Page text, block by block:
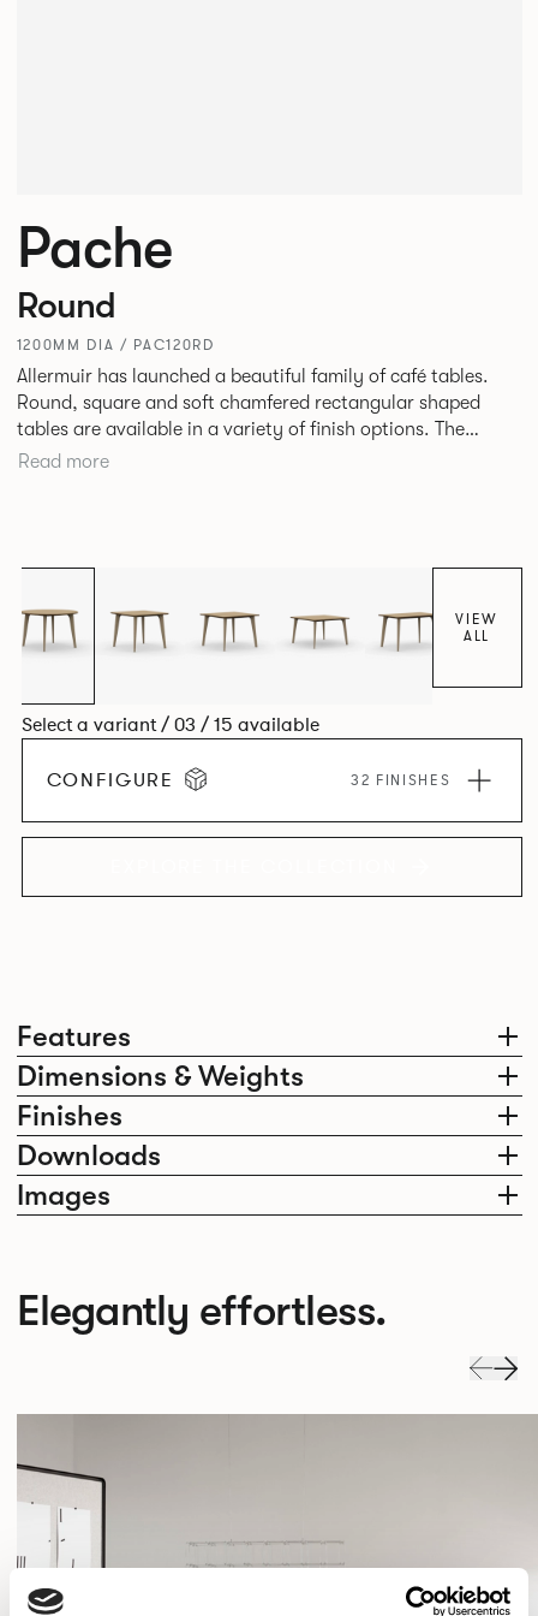
Features
Dimensions & Weights
Finishes
Downloads
Images
Pache
Round
1200MM DIA / PAC120RD
Allermuir has launched a beautiful family of café tables.
Round, square and soft chamfered rectangular shaped
tables are available in a variety of finish options. The
tables’ elliptical solid Ash legs can be left clear or can be
Read more
VIEW
ALL
Select a variant / 03 / 15 available
CONFIGURE 32 FINISHES
Elegantly effortless.